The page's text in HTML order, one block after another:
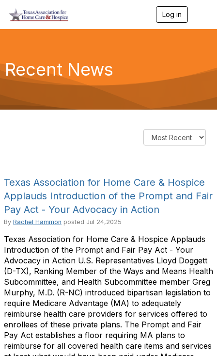
Log in
g
a
i
o
n
Recent News
Texas Association for Home Care & Hospice
Applauds Introduction of the Prompt and Fair
Pay Act - Your Advocacy in Action
By Rachel Hammon posted Jul 24,2025
Texas Association for Home Care & Hospice Applauds
Introduction of the Prompt and Fair Pay Act - Your
Advocacy in Action U.S. Representatives Lloyd Doggett
(D-TX), Ranking Member of the Ways and Means Health
Subcommittee, and Health Subcommittee member Greg
Murphy, M.D. (R-NC) introduced bipartisan legislation to
require Medicare Advantage (MA) to adequately
reimburse health care providers for services offered to
enrollees of these private plans. The Prompt and Fair
Pay Act establishes a floor requiring MA plans to
reimburse for all covered health care items and services